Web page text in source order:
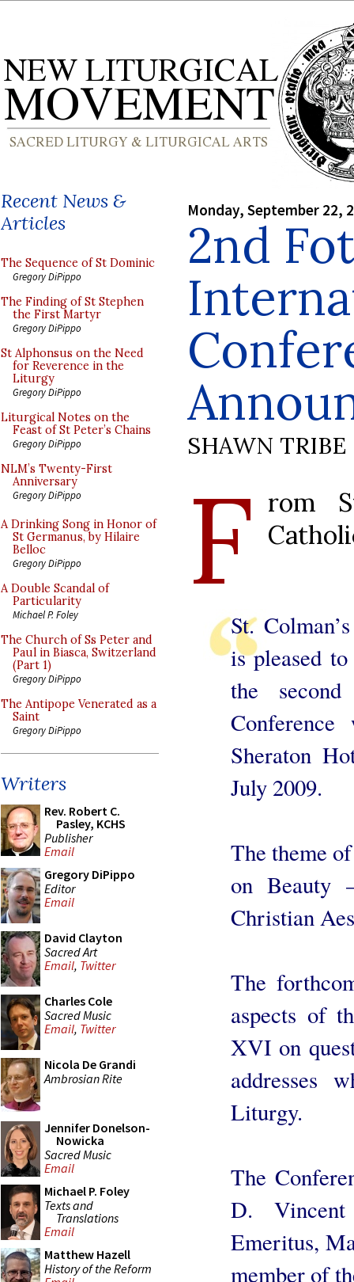
Recent News &
Articles
The Sequence of St Dominic
Gregory DiPippo
The Finding of St Stephen
the First Martyr
Gregory DiPippo
St Alphonsus on the Need
for Reverence in the
Liturgy
Gregory DiPippo
Liturgical Notes on the
Feast of St Peter’s Chains
Gregory DiPippo
NLM’s Twenty-First
Anniversary
Gregory DiPippo
A Drinking Song in Honor of
St Germanus, by Hilaire
Belloc
Gregory DiPippo
A Double Scandal of
Particularity
Michael P. Foley
The Church of Ss Peter and
Paul in Biasca, Switzerland
(Part 1)
Gregory DiPippo
The Antipope Venerated as a
Saint
Gregory DiPippo
Writers
Rev. Robert C.
Pasley, KCHS
Publisher
Email
Gregory DiPippo
Editor
Email
David Clayton
Sacred Art
Email, Twitter
Charles Cole
Sacred Music
Email, Twitter
Nicola De Grandi
Ambrosian Rite
Jennifer Donelson-
Nowicka
Sacred Music
Email
Michael P. Foley
Texts and
Translations
Email
Matthew Hazell
History of the Reform
Monday, September 22,
2nd
SHAWN TRIBE
F rom
St.
is pleased
the
Sheraton
July 2009.
The theme
on Beauty
Christian
The
aspects of
XVI on
addresses
Liturgy.
The
D. Vincent
Emeritus,
member of